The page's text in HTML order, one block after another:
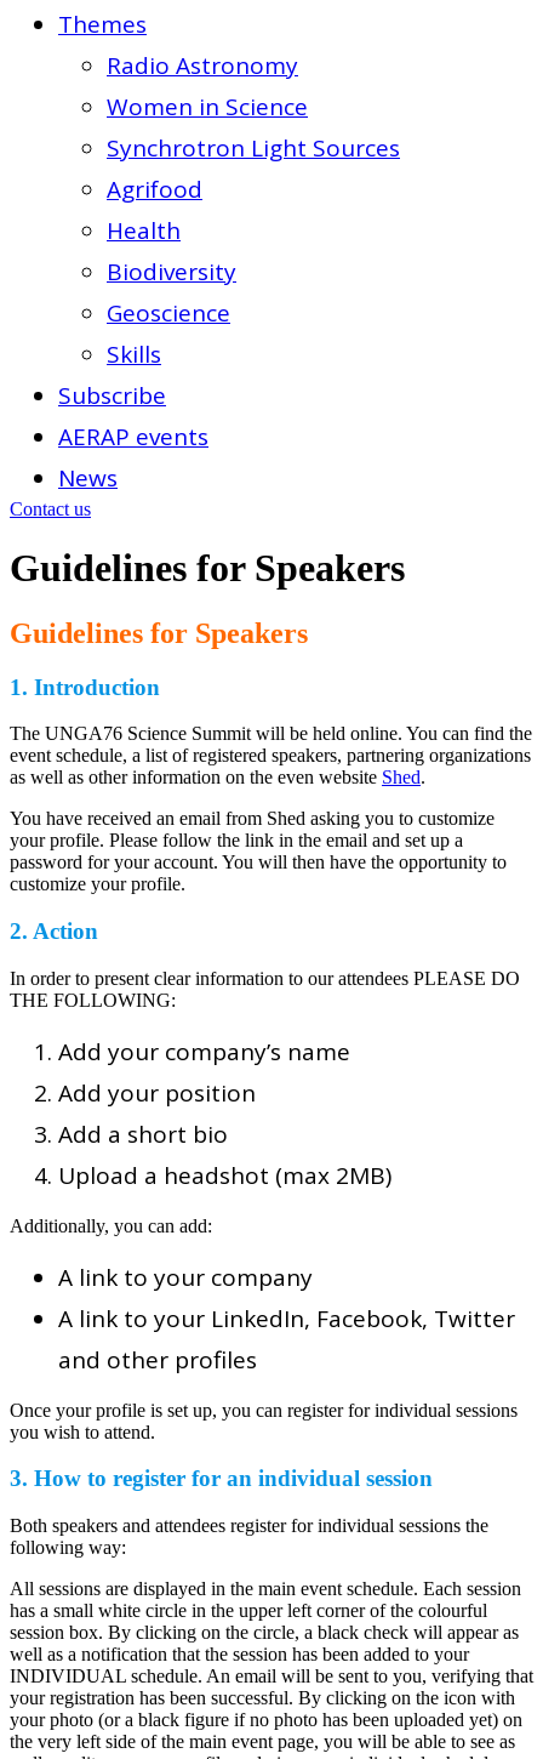
Themes
Radio Astronomy
Women in Science
Synchrotron Light Sources
Agrifood
Health
Biodiversity
Geoscience
Skills
Subscribe
AERAP events
News
Contact us
Guidelines for Speakers
Guidelines for Speakers
1. Introduction
The UNGA76 Science Summit will be held online. You can find the
event schedule, a list of registered speakers, partnering organizations
as well as other information on the even website Shed.
You have received an email from Shed asking you to customize
your profile. Please follow the link in the email and set up a
password for your account. You will then have the opportunity to
customize your profile.
2. Action
In order to present clear information to our attendees PLEASE DO
THE FOLLOWING:
Add your company’s name
Add your position
Add a short bio
Upload a headshot (max 2MB)
Additionally, you can add:
A link to your company
A link to your LinkedIn, Facebook, Twitter
and other profiles
Once your profile is set up, you can register for individual sessions
you wish to attend.
3. How to register for an individual session
Both speakers and attendees register for individual sessions the
following way:
All sessions are displayed in the main event schedule. Each session
has a small white circle in the upper left corner of the colourful
session box. By clicking on the circle, a black check will appear as
well as a notification that the session has been added to your
INDIVIDUAL schedule. An email will be sent to you, verifying that
your registration has been successful. By clicking on the icon with
your photo (or a black figure if no photo has been uploaded yet) on
the very left side of the main event page, you will be able to see as